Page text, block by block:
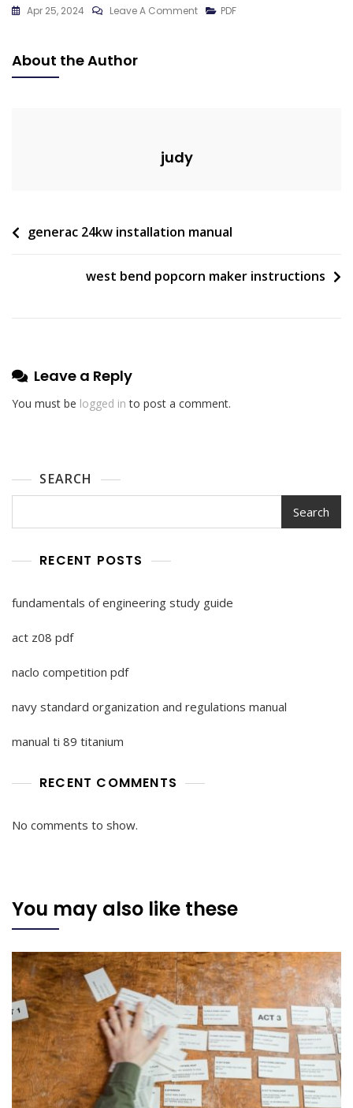
Apr 25, 2024 Leave A CommentOn
PDF
About the Author
judy
Post
generac 24kw installation manual
west bend popcorn maker instructions
Leave a Reply
You must be logged in to post a comment.
SEARCH
Search
RECENT POSTS
fundamentals of engineering study guide
act z08 pdf
naclo competition pdf
navy standard organization and regulations manual
manual ti 89 titanium
RECENT COMMENTS
No comments to show.
You may also like these